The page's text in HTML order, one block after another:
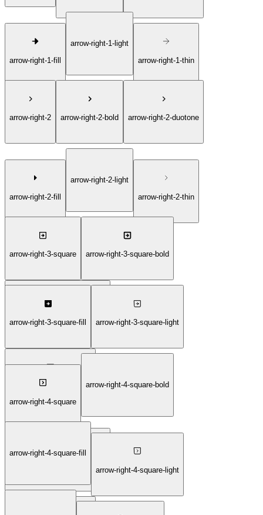
arrow-right-1-fill
arrow-right-1-light
arrow-right-1-thin
arrow-right-2 arrow-right-2-bold arrow-right-2-duotone
arrow-right-2-fill
arrow-right-2-light
arrow-right-2-thin
arrow-right-3-square arrow-right-3-square-bold
arrow-right-3-square-fill
arrow-right-3-square-light
arrow-right-3-square-thin
arrow-right-4-square
arrow-right-4-square-bold
arrow-right-4-square-duotone
arrow-right-4-square-fill
arrow-right-4-square-light